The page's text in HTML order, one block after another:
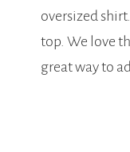
oversized
top. We love
great way to